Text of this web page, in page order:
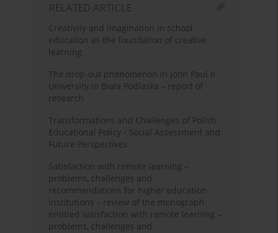
RELATED ARTICLE
Creativity and imagination in school
education as the foundation of creative
learning
The drop-out phenomenon in John Paul II
University in Biała Podlaska – report of
research
Transformations and Challenges of Polish
Educational Policy - Social Assessment and
Future Perspectives
Satisfaction with remote learning –
problems, challenges and
recommendations for higher education
institutions – review of the monograph
entitled satisfaction with remote learning –
problems, challenges and